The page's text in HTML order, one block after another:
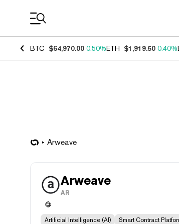
BTC $64,970.00 0.50%ETH $1,919.50 0.40%
Arweave
Arweave
AR
Artificial Intelligence (AI)
Smart Contract